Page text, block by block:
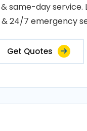
same-day service.
& 24/7 emergency
Get Quotes